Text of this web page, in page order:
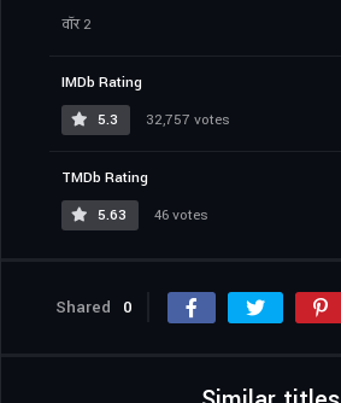
वॉर 2
IMDb Rating
5.3
32,757 votes
TMDb Rating
5.63
46 votes
Shared 0